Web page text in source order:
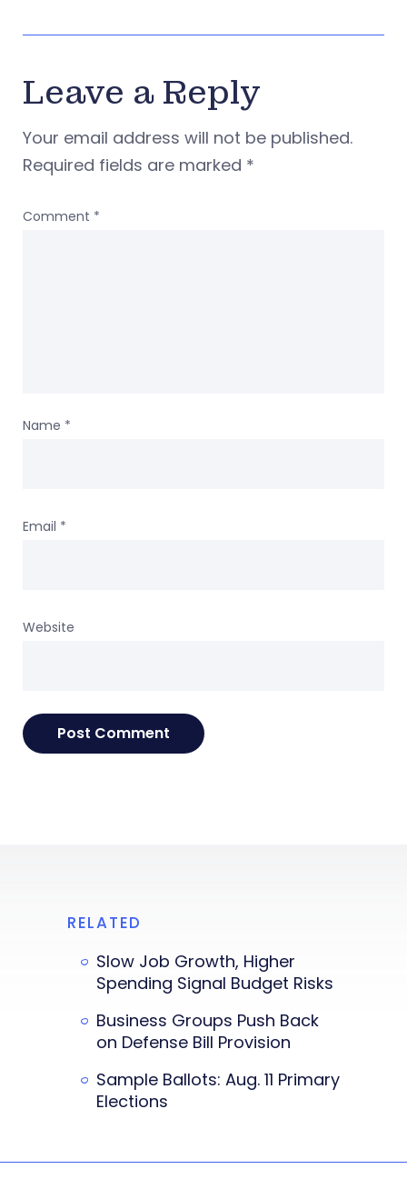
Leave a Reply
Your email address will not be published.
Required fields are marked *
Comment *
Name *
Email *
Website
RELATED
Slow Job Growth, Higher
Spending Signal Budget Risks
Business Groups Push Back
on Defense Bill Provision
Sample Ballots: Aug. 11 Primary
Elections